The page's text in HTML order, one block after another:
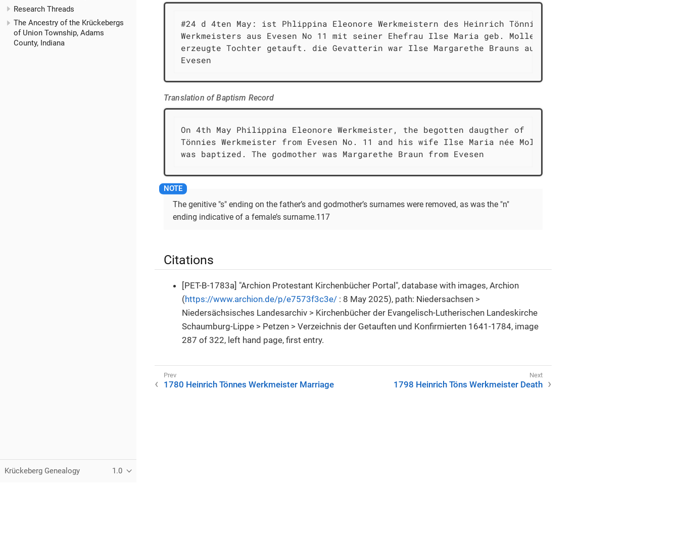
Research Threads
The Ancestry of the Krückebergs
of Union Township, Adams
County, Indiana
Krückeberg Genealogy 1.0
#24 d 4ten May: ist Phlippina Eleonore Werkmeistern des Heinrich Tönnies
Werkmeisters aus Evesen No 11 mit seiner Ehefrau Ilse Maria geb. Mollern
erzeugte Tochter getauft. die Gevatterin war Ilse Margarethe Brauns aus
Evesen
Translation of Baptism Record
On 4th May Philippina Eleonore Werkmeister, the begotten daugther of
Tönnies Werkmeister from Evesen No. 11 and his wife Ilse Maria née Moller,
was baptized. The godmother was Margarethe Braun from Evesen
The genitive "s" ending on the father’s and godmother’s surnames were removed, as was the "n"
ending indicative of a female’s surname.117
Citations
[PET-B-1783a] "Archion Protestant Kirchenbücher Portal", database with images, Archion
(https://www.archion.de/p/e7573f3c3e/ : 8 May 2025), path: Niedersachsen >
Niedersächsisches Landesarchiv > Kirchenbücher der Evangelisch-Lutherischen Landeskirche
Schaumburg-Lippe > Petzen > Verzeichnis der Getauften und Konfirmierten 1641-1784, image
287 of 322, left hand page, first entry.
1780 Heinrich Tönnes Werkmeister Marriage 1798 Heinrich Töns Werkmeister Death